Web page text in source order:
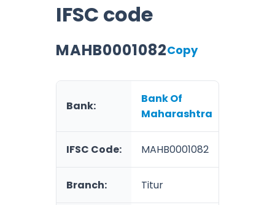
IFSC code
MAHB0001082Copy
Bank:
Bank Of
Maharashtra
IFSC Code: MAHB0001082
Branch: Titur